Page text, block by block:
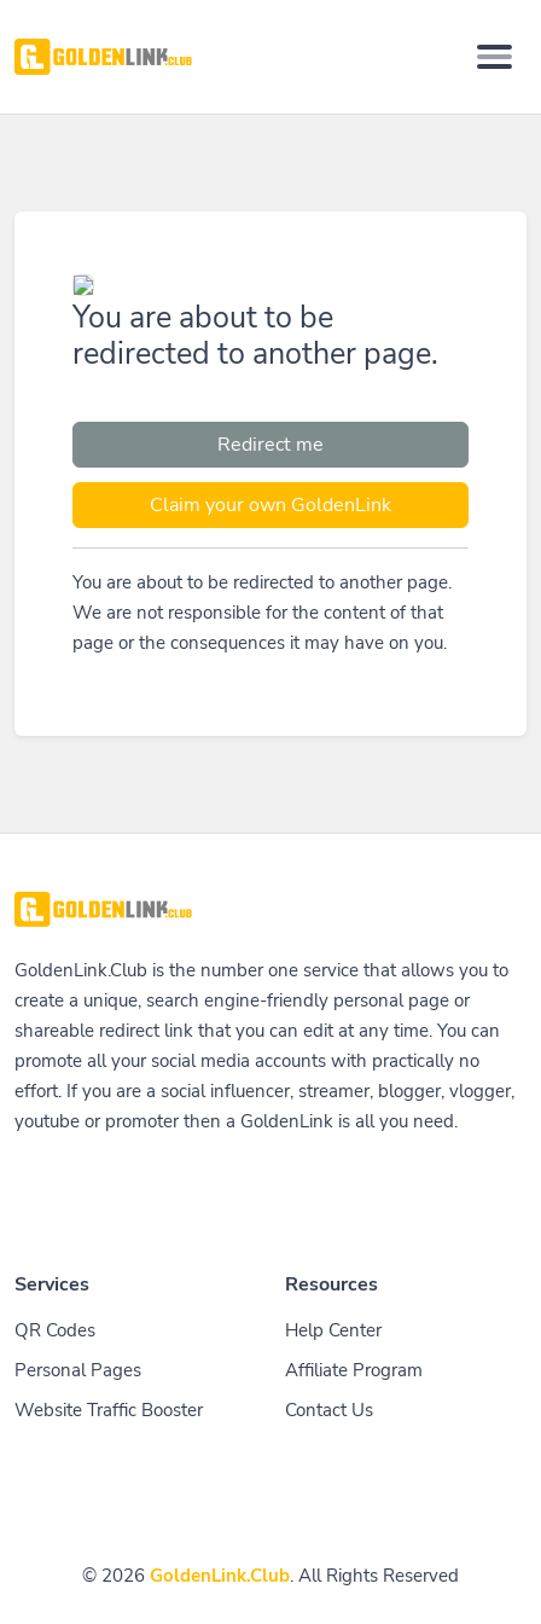
You are about to be
redirected to another page.
Redirect me
Claim your own GoldenLink
You are about to be redirected to another page.
We are not responsible for the content of that
page or the consequences it may have on you.
GoldenLink.Club is the number one service that allows you to
create a unique, search engine-friendly personal page or
shareable redirect link that you can edit at any time. You can
promote all your social media accounts with practically no
effort. If you are a social influencer, streamer, blogger, vlogger,
youtube or promoter then a GoldenLink is all you need.
Services
QR Codes
Personal Pages
Website Traffic Booster
Resources
Help Center
Affiliate Program
Contact Us
© 2026 GoldenLink.Club. All Rights Reserved